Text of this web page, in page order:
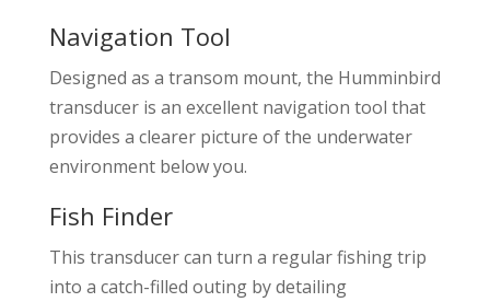
Navigation Tool
Designed as a transom mount, the Humminbird
transducer is an excellent navigation tool that
provides a clearer picture of the underwater
environment below you.
Fish Finder
This transducer can turn a regular fishing trip
into a catch-filled outing by detailing